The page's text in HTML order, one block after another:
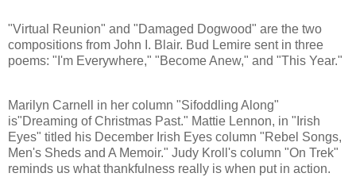
"Virtual Reunion" and "Damaged Dogwood" are the two
compositions from John I. Blair. Bud Lemire sent in three
poems: "I'm Everywhere," "Become Anew," and "This Year."
Marilyn Carnell in her column "Sifoddling Along"
is"Dreaming of Christmas Past." Mattie Lennon, in "Irish
Eyes" titled his December Irish Eyes column "Rebel Songs,
Men's Sheds and A Memoir." Judy Kroll's column "On Trek"
reminds us what thankfulness really is when put in action.